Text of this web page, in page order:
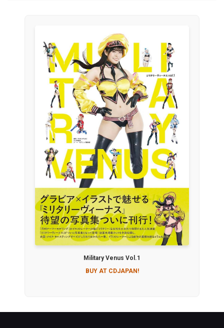
Military Venus Vol.1
BUY AT CDJAPAN!